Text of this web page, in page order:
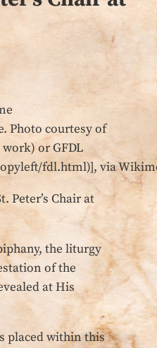
Photo courtesy of
or GFDL
fdl.html)], via
Peter’s Chair at
the liturgy
of the
at His
placed within this